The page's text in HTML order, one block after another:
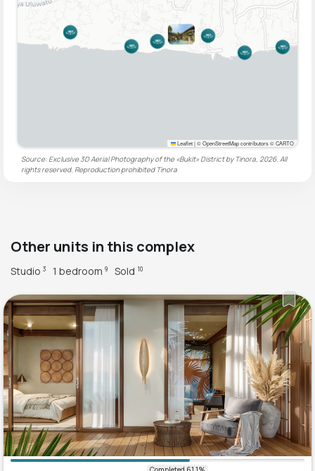
Leaflet|© OpenStreetMap contributors © CARTO
Source: Exclusive 3D Aerial Photography of the «Bukit» District by Tinora, 2026. All
rights reserved. Reproduction prohibited Tinora
Other units in this complex
Studio 3 1 bedroom 9 Sold 10